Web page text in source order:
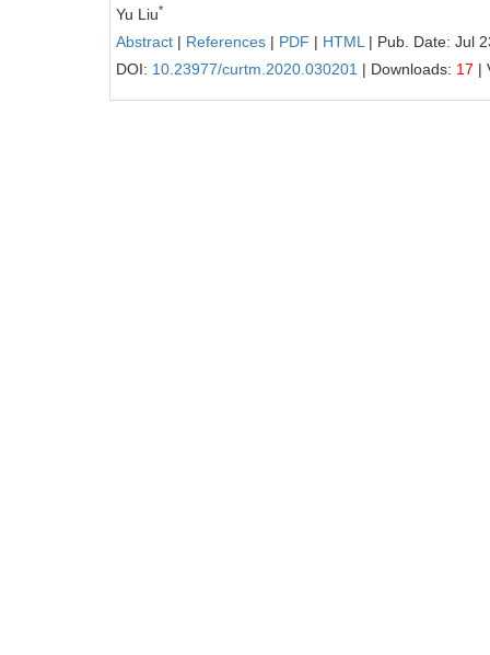
Yu Liu*
Abstract | References | PDF | HTML | Pub. Date: Jul
DOI: 10.23977/curtm.2020.030201 | Downloads: 17 |